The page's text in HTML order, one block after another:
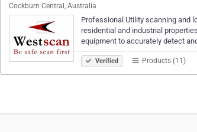
Cockburn Central, Australia
Professional Utility scanning and
residential and industrial
equipment to accurately detect
Verified Products (11)